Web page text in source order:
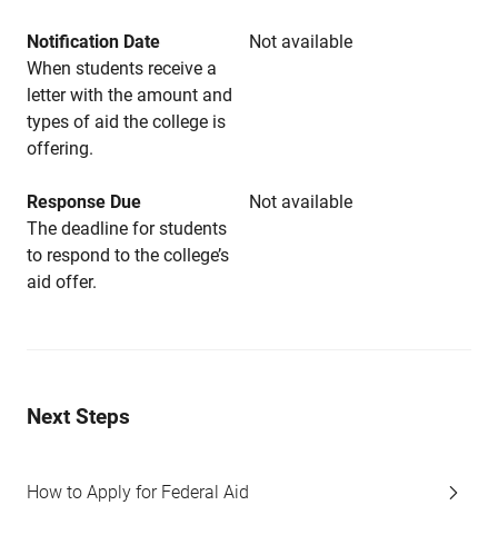
Notification Date
Not available
When students receive a
letter with the amount and
types of aid the college is
offering.
Response Due
Not available
The deadline for students
to respond to the college’s
aid offer.
Next Steps
How to Apply for Federal Aid